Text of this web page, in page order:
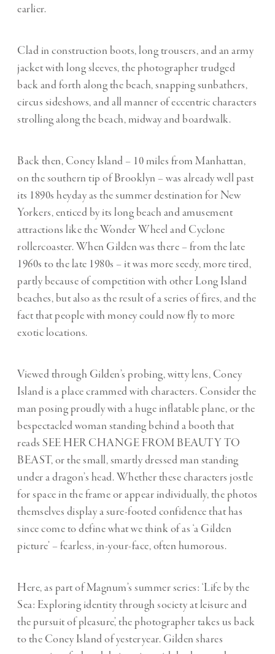
earlier.
Clad in construction boots, long trousers, and an army
jacket with long sleeves, the photographer trudged
back and forth along the beach, snapping sunbathers,
circus sideshows, and all manner of eccentric characters
strolling along the beach, midway and boardwalk.
Back then, Coney Island – 10 miles from Manhattan,
on the southern tip of Brooklyn – was already well past
its 1890s heyday as the summer destination for New
Yorkers, enticed by its long beach and amusement
attractions like the Wonder Wheel and Cyclone
rollercoaster. When Gilden was there – from the late
1960s to the late 1980s – it was more seedy, more tired,
partly because of competition with other Long Island
beaches, but also as the result of a series of fires, and the
fact that people with money could now fly to more
exotic locations.
Viewed through Gilden’s probing, witty lens, Coney
Island is a place crammed with characters. Consider the
man posing proudly with a huge inflatable plane, or the
bespectacled woman standing behind a booth that
reads SEE HER CHANGE FROM BEAUTY TO
BEAST, or the small, smartly dressed man standing
under a dragon’s head. Whether these characters jostle
for space in the frame or appear individually, the photos
themselves display a sure-footed confidence that has
since come to define what we think of as ‘a Gilden
picture’ – fearless, in-your-face, often humorous.
Here, as part of Magnum’s summer series: ‘Life by the
Sea: Exploring identity through society at leisure and
the pursuit of pleasure’, the photographer takes us back
to the Coney Island of yesteryear. Gilden shares